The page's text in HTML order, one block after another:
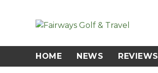
HOME NEWS REVIEWS